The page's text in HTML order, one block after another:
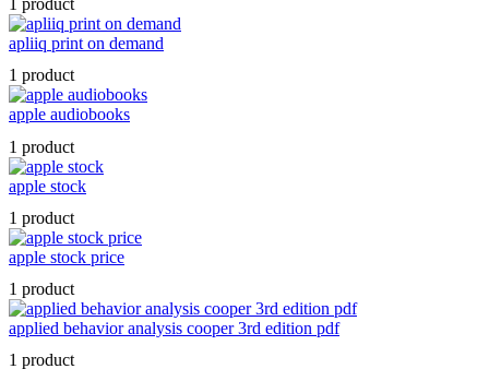
1 product
apliiq print on demand
1 product
apple audiobooks
1 product
apple stock
1 product
apple stock price
1 product
applied behavior analysis cooper 3rd edition pdf
1 product